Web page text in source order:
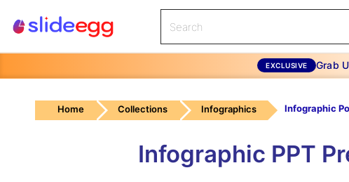
EXCLUSIVE Grab
Home Collections Infographics
Infographic PPT